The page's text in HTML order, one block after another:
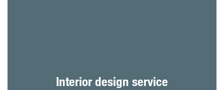
Interior design service